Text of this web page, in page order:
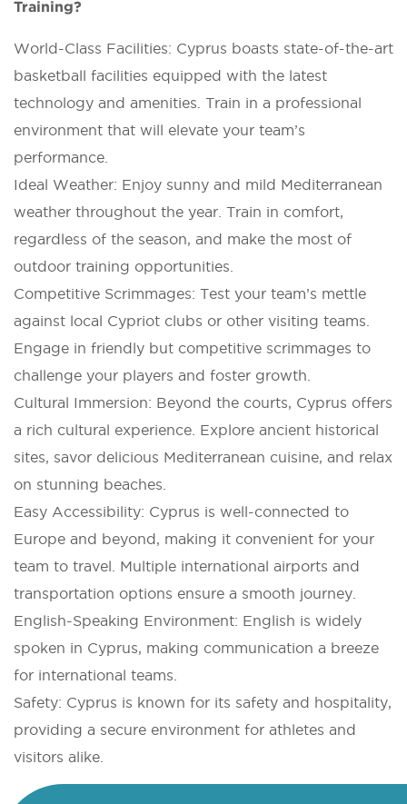
Training?
World-Class Facilities: Cyprus boasts state-of-the-art
basketball facilities equipped with the latest
technology and amenities. Train in a professional
environment that will elevate your team’s
performance.
Ideal Weather: Enjoy sunny and mild Mediterranean
weather throughout the year. Train in comfort,
regardless of the season, and make the most of
outdoor training opportunities.
Competitive Scrimmages: Test your team’s mettle
against local Cypriot clubs or other visiting teams.
Engage in friendly but competitive scrimmages to
challenge your players and foster growth.
Cultural Immersion: Beyond the courts, Cyprus offers
a rich cultural experience. Explore ancient historical
sites, savor delicious Mediterranean cuisine, and relax
on stunning beaches.
Easy Accessibility: Cyprus is well-connected to
Europe and beyond, making it convenient for your
team to travel. Multiple international airports and
transportation options ensure a smooth journey.
English-Speaking Environment: English is widely
spoken in Cyprus, making communication a breeze
for international teams.
Safety: Cyprus is known for its safety and hospitality,
providing a secure environment for athletes and
visitors alike.